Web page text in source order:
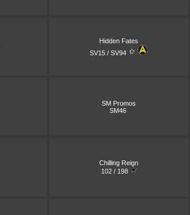
Hidden Fates
SV15 / SV94
SM Promos
SM46
Chilling Reign
102 / 198